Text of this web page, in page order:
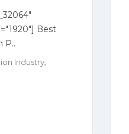
Best
P..
Industry